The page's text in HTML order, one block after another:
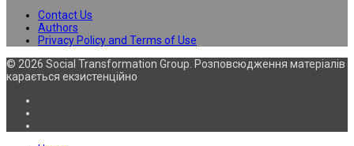
Contact Us
Authors
Privacy Policy and Terms of Use
© 2026 Social Transformation Group. Розповсюдження матеріалів
карається екзистенційно